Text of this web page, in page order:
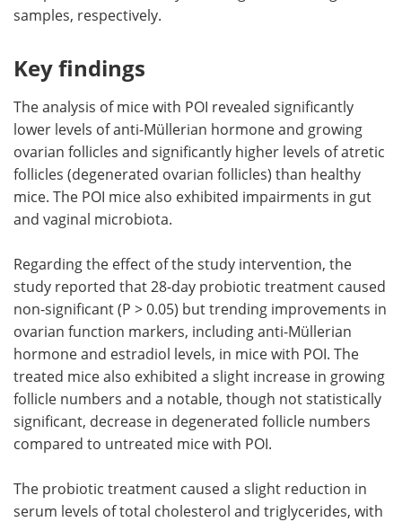
samples, respectively.
Key findings
The analysis of mice with POI revealed significantly
lower levels of anti-Müllerian hormone and growing
ovarian follicles and significantly higher levels of atretic
follicles (degenerated ovarian follicles) than healthy
mice. The POI mice also exhibited impairments in gut
and vaginal microbiota.
Regarding the effect of the study intervention, the
study reported that 28-day probiotic treatment caused
non-significant (P > 0.05) but trending improvements in
ovarian function markers, including anti-Müllerian
hormone and estradiol levels, in mice with POI. The
treated mice also exhibited a slight increase in growing
follicle numbers and a notable, though not statistically
significant, decrease in degenerated follicle numbers
compared to untreated mice with POI.
The probiotic treatment caused a slight reduction in
serum levels of total cholesterol and triglycerides, with